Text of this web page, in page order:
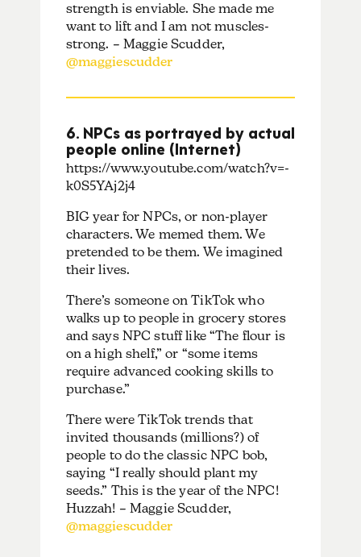
strength is enviable. She made me
want to lift and I am not muscles-
strong. – Maggie Scudder,
@maggiescudder
6. NPCs as portrayed by actual
people online (Internet)
https://www.youtube.com/watch?v=-
k0S5YAj2j4
BIG year for NPCs, or non-player
characters. We memed them. We
pretended to be them. We imagined
their lives.
There’s someone on TikTok who
walks up to people in grocery stores
and says NPC stuff like “The flour is
on a high shelf,” or “some items
require advanced cooking skills to
purchase.”
There were TikTok trends that
invited thousands (millions?) of
people to do the classic NPC bob,
saying “I really should plant my
seeds.” This is the year of the NPC!
Huzzah! – Maggie Scudder,
@maggiescudder